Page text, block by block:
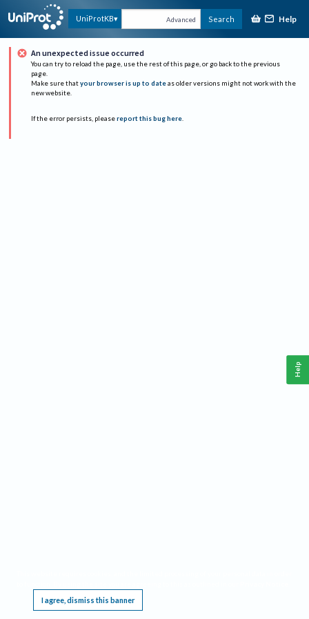
UniProtKB Advanced Search Help
An unexpected issue occurred
You can try to reload the page, use the rest of this page, or go back to the previous
page.
Make sure that your browser is up to date as older versions might not work with the
new website.
If the error persists, please report this bug here.
I agree, dismiss this banner
Help